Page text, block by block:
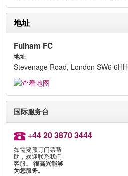
地址
Fulham FC
地址
Stevenage Road, London SW6 6HH
国际服务台
+44 20 3870 3444
如需要预订门票帮
助，欢迎联系我们
客服。 很高兴能够
为您服务。